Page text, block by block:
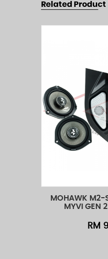
Related Product
Add to Cart
MOHAWK M2-
MYVI GEN
RM